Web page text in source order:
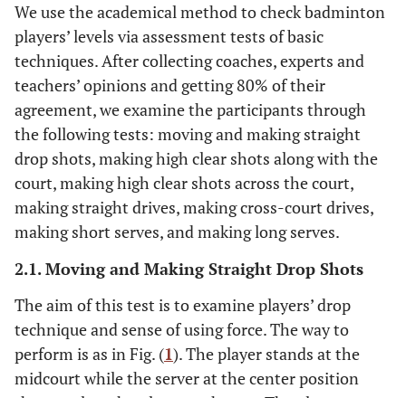
We use the academical method to check badminton
players’ levels via assessment tests of basic
techniques. After collecting coaches, experts and
teachers’ opinions and getting 80% of their
agreement, we examine the participants through
the following tests: moving and making straight
drop shots, making high clear shots along with the
court, making high clear shots across the court,
making straight drives, making cross-court drives,
making short serves, and making long serves.
2.1. Moving and Making Straight Drop Shots
The aim of this test is to examine players’ drop
technique and sense of using force. The way to
perform is as in Fig. (1). The player stands at the
midcourt while the server at the center position